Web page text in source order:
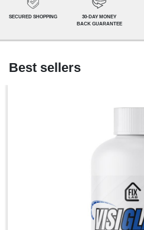
SECURED SHOPPING
30-DAY MONEY
BACK GUARANTEE
Best sellers